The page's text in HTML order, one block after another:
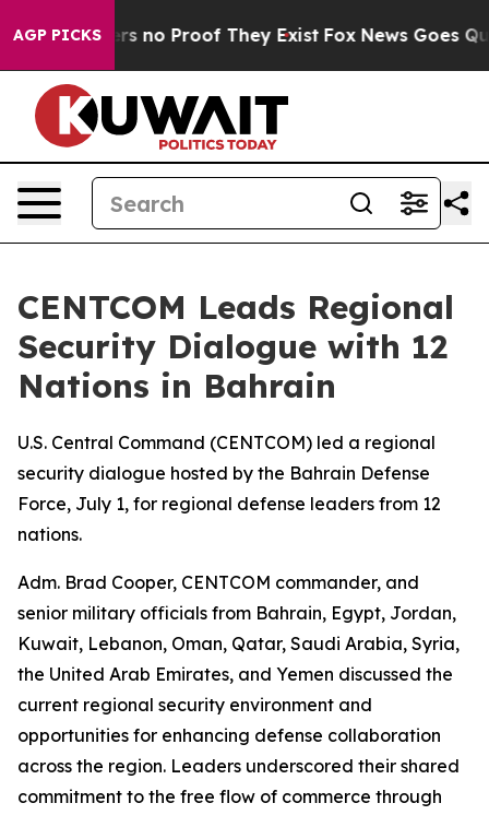
AGP PICKS
but Offers no Proof They Exist Fox News Goes
CENTCOM Leads Regional
Security Dialogue with 12
Nations in Bahrain
U.S. Central Command (CENTCOM) led a regional
security dialogue hosted by the Bahrain Defense
Force, July 1, for regional defense leaders from 12
nations.
Adm. Brad Cooper, CENTCOM commander, and
senior military officials from Bahrain, Egypt, Jordan,
Kuwait, Lebanon, Oman, Qatar, Saudi Arabia, Syria,
the United Arab Emirates, and Yemen discussed the
current regional security environment and
opportunities for enhancing defense collaboration
across the region. Leaders underscored their shared
commitment to the free flow of commerce through